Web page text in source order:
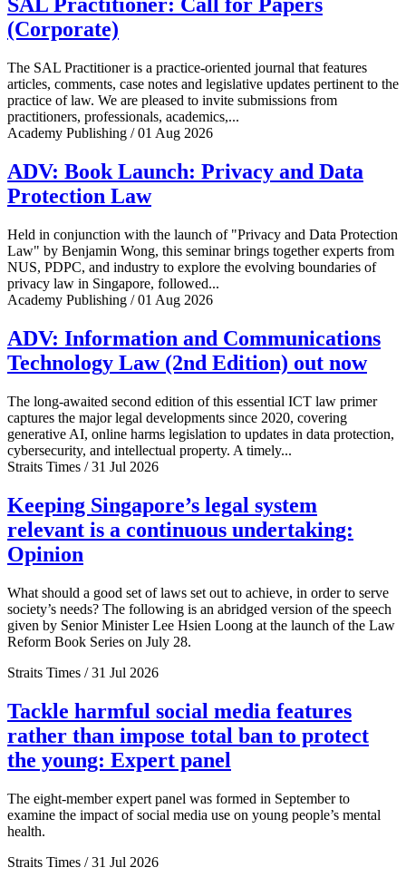
SAL Practitioner: Call for Papers
(Corporate)
The SAL Practitioner is a practice-oriented journal that features
articles, comments, case notes and legislative updates pertinent to the
practice of law. We are pleased to invite submissions from
practitioners, professionals, academics,...
Academy Publishing / 01 Aug 2026
ADV: Book Launch: Privacy and Data
Protection Law
Held in conjunction with the launch of "Privacy and Data Protection
Law" by Benjamin Wong, this seminar brings together experts from
NUS, PDPC, and industry to explore the evolving boundaries of
privacy law in Singapore, followed...
Academy Publishing / 01 Aug 2026
ADV: Information and Communications
Technology Law (2nd Edition) out now
The long-awaited second edition of this essential ICT law primer
captures the major legal developments since 2020, covering
generative AI, online harms legislation to updates in data protection,
cybersecurity, and intellectual property. A timely...
Straits Times / 31 Jul 2026
Keeping Singapore’s legal system
relevant is a continuous undertaking:
Opinion
What should a good set of laws set out to achieve, in order to serve
society’s needs? The following is an abridged version of the speech
given by Senior Minister Lee Hsien Loong at the launch of the Law
Reform Book Series on July 28.
Straits Times / 31 Jul 2026
Tackle harmful social media features
rather than impose total ban to protect
the young: Expert panel
The eight-member expert panel was formed in September to
examine the impact of social media use on young people’s mental
health.
Straits Times / 31 Jul 2026